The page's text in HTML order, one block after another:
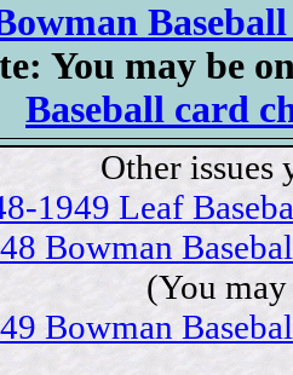
You may be
Baseball card
Other issues
1949 Leaf
Bowman
(You
Bowman